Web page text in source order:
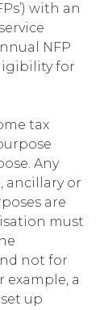
with an
NFP
for
tax
Any
ancillary or
are
must
not for
a
up